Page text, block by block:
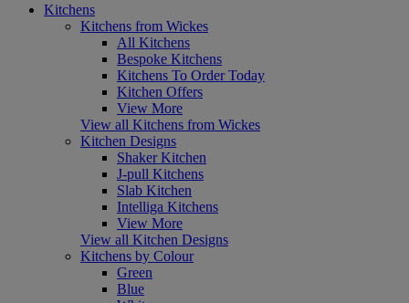
Kitchens
Kitchens from Wickes
All Kitchens
Bespoke Kitchens
Kitchens To Order Today
Kitchen Offers
View More
View all Kitchens from Wickes
Kitchen Designs
Shaker Kitchen
J-pull Kitchens
Slab Kitchen
Intelliga Kitchens
View More
View all Kitchen Designs
Kitchens by Colour
Green
Blue